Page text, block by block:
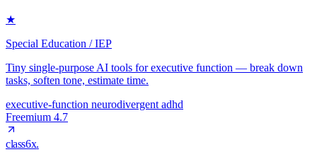
★
Special Education / IEP
Tiny single-purpose AI tools for executive function — break down
tasks, soften tone, estimate time.
executive-function neurodivergent adhd
Freemium 4.7
class6x.